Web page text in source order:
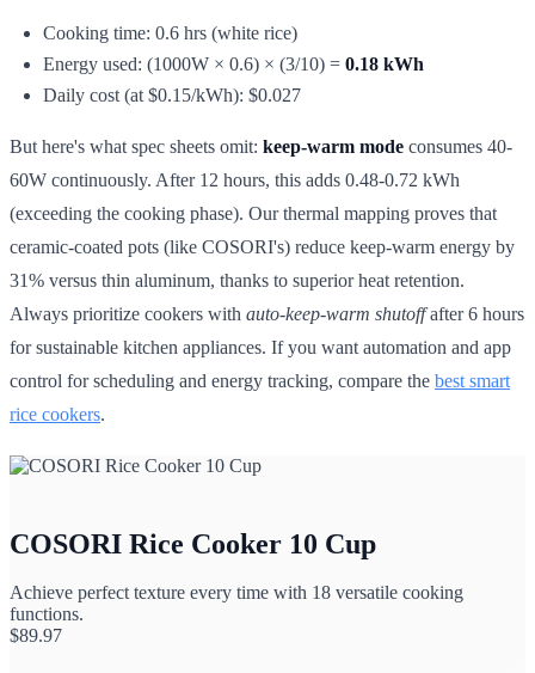
Cooking time: 0.6 hrs (white rice)
Energy used: (1000W × 0.6) × (3/10) = 0.18 kWh
Daily cost (at $0.15/kWh): $0.027
But here's what spec sheets omit: keep-warm mode consumes 40-
60W continuously. After 12 hours, this adds 0.48-0.72 kWh
(exceeding the cooking phase). Our thermal mapping proves that
ceramic-coated pots (like COSORI's) reduce keep-warm energy by
31% versus thin aluminum, thanks to superior heat retention.
Always prioritize cookers with auto-keep-warm shutoffafter 6 hours
for sustainable kitchen appliances. If you want automation and app
control for scheduling and energy tracking, compare the best smart
rice cookers.
COSORI Rice Cooker 10 Cup
Achieve perfect texture every time with 18 versatile cooking
functions.
$89.97